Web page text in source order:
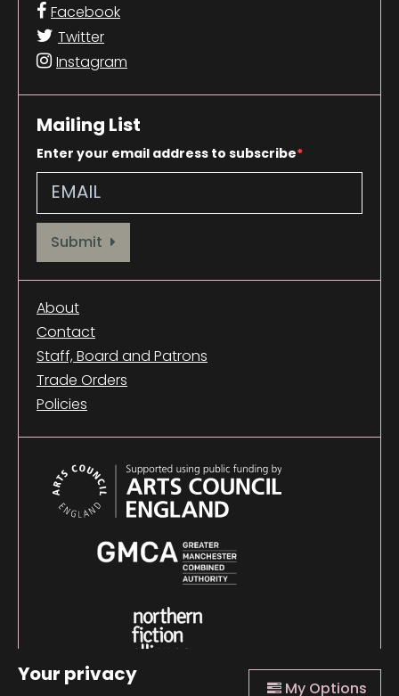
Your privacy
My Options
Facebook
Twitter
Instagram
Mailing List
Enter your email address to subscribe
Provide your email address to subscribe. For e.g abc@xyz.com
Submit
About
Contact
Staff, Board and Patrons
Trade Orders
Policies